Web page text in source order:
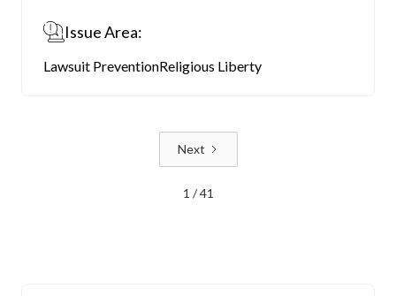
Issue Area:
Lawsuit PreventionReligious Liberty
Next
1 / 41